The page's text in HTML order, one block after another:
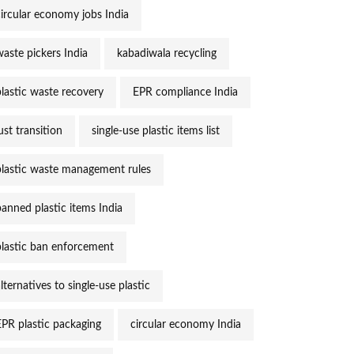
economy jobs India
pickers India kabadiwala recycling
waste recovery EPR compliance India
transition single-use plastic items list
waste management rules
plastic items India
ban enforcement
to single-use plastic
plastic packaging circular economy India